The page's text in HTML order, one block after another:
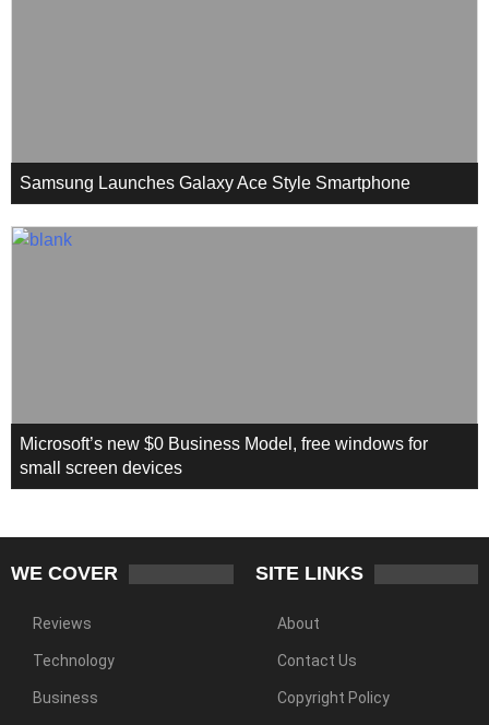
Samsung Launches Galaxy Ace Style Smartphone
Microsoft’s new $0 Business Model, free windows for
small screen devices
WE COVER
Reviews
Technology
Business
SITE LINKS
About
Contact Us
Copyright Policy